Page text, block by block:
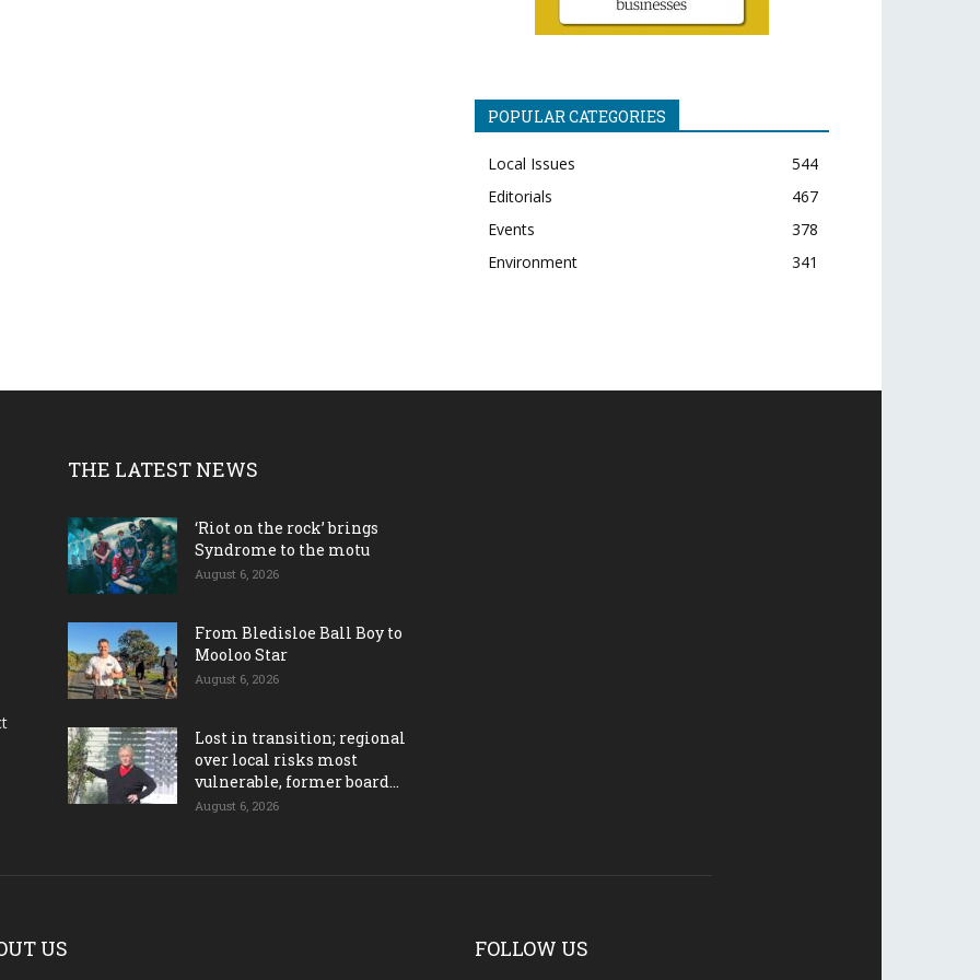
POPULAR CATEGORIES
Local Issues
544
Editorials
467
Events
378
Environment
341
THE LATEST NEWS
‘Riot on the rock’ brings
Syndrome to the motu
August 6, 2026
From Bledisloe Ball Boy to
Mooloo Star
August 6, 2026
Lost in transition; regional
over local risks most
vulnerable, former board...
August 6, 2026
US FOLLOW US